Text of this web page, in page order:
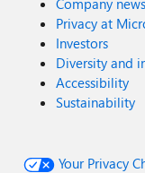
Company news
Privacy at
Investors
Diversity and
Accessibility
Sustainability
Your Privacy